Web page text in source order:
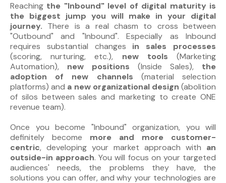
Reaching the "Inbound" level of digital maturity is
the biggest jump you will make in your digital
journey. There is a real chasm to cross between
"Outbound" and "Inbound". Especially as Inbound
requires substantial changes in sales processes
(scoring, nurturing, etc.), new tools (Marketing
Automation), new positions (Inside Sales), the
adoption of new channels (material selection
platforms) and a new organizational design (abolition
of silos between sales and marketing to create ONE
revenue team).
Once you become "Inbound" organization, you will
definitely become more and more customer-
centric, developing your market approach with an
outside-in approach. You will focus on your targeted
audiences' needs, the problems they have, the
solutions you can offer, and why your technologies are